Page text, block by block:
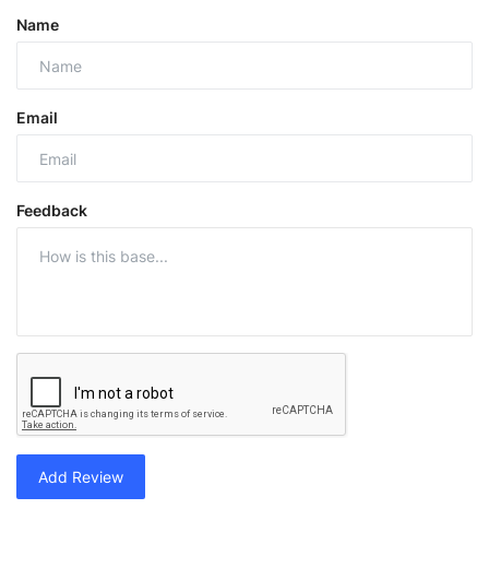
Name
Email
Feedback
Add Review